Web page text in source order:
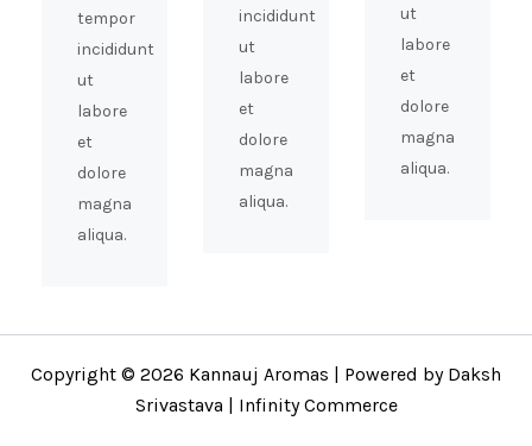
tempor
incididunt
ut
labore
et
dolore
magna
aliqua.
incididunt
ut
labore
et
dolore
magna
aliqua.
ut
labore
et
dolore
magna
aliqua.
Copyright © 2026 Kannauj Aromas | Powered by Daksh
Srivastava | Infinity Commerce